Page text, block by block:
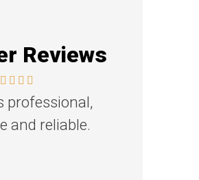
Reviews
professional,
and reliable.